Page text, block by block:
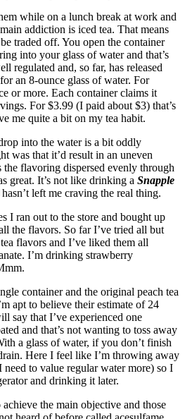
while on a lunch break at work and
addiction is iced tea. That means
traded off. You open the container
into your glass of water and that’s
regulated and, so far, has released
an 8-ounce glass of water. For
or more. Each container claims it
For $3.99 (I paid about $3) that’s
me quite a bit on my tea habit.
into the water is a bit oddly
was that it’d result in an uneven
flavoring dispersed evenly through
great. It’s not like drinking a Snapple
left me craving the real thing.
I ran out to the store and bought up
the flavors. So far I’ve tried all but
flavors and I’ve liked them all
I’m drinking strawberry
container and the original peach tea
apt to believe their estimate of 24
say that I’ve experienced one
and that’s not wanting to toss away
a glass of water, if you don’t finish
Here I feel like I’m throwing away
to value regular water more) so I
and drinking it later.
the main objective and those